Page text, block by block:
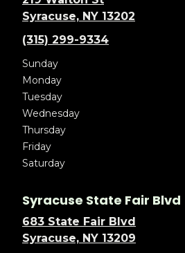
Syracuse, NY 13202
(315) 299-9334
Sunday
Monday
Tuesday
Wednesday
Thursday
Friday
Saturday
Syracuse State Fair Blvd
683 State Fair Blvd
Syracuse, NY 13209